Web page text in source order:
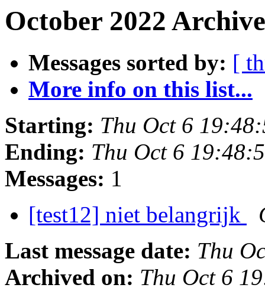
October 2022
Messages sorted by: [
More info on this list...
Starting: Thu Oct 6
Ending: Thu Oct 6
Messages: 1
[test12] niet belangrijk
Last message date: Thu
Archived on: Thu Oct 6